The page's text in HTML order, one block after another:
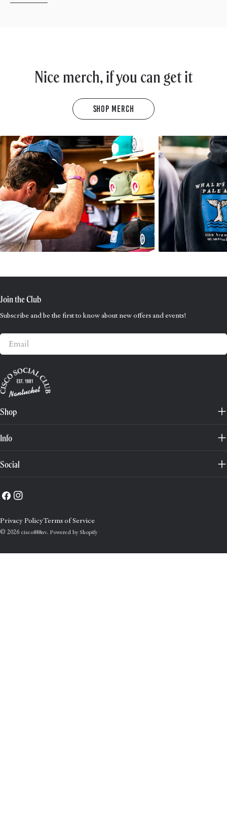
Nice merch, if you can get it
Shop Merch
Shop
Info
Social
Join the Club
Subscribe and be the first to know about new offers and events!
Email
FacebookInstagram
© 2026 cisco888nv. Powered by Shopify
Privacy PolicyTerms of Service